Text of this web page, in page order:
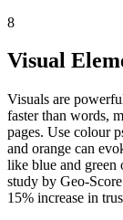
8
Visual
Visuals are
faster than words,
pages. Use colour
and orange can
like blue and green
study by Geo-
15% increase in